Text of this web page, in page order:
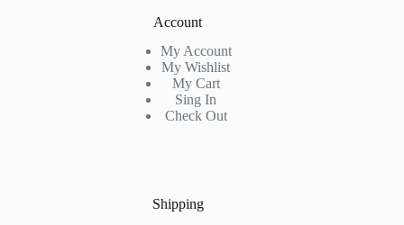
Account
My Account
My Wishlist
My Cart
Sing In
Check Out
Shipping